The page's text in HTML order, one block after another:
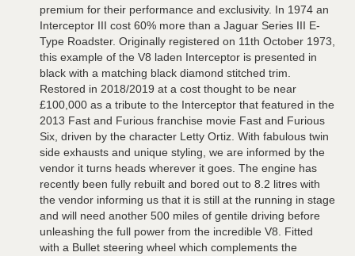
premium for their performance and exclusivity. In 1974 an
Interceptor III cost 60% more than a Jaguar Series III E-
Type Roadster. Originally registered on 11th October 1973,
this example of the V8 laden Interceptor is presented in
black with a matching black diamond stitched trim.
Restored in 2018/2019 at a cost thought to be near
£100,000 as a tribute to the Interceptor that featured in the
2013 Fast and Furious franchise movie Fast and Furious
Six, driven by the character Letty Ortiz. With fabulous twin
side exhausts and unique styling, we are informed by the
vendor it turns heads wherever it goes. The engine has
recently been fully rebuilt and bored out to 8.2 litres with
the vendor informing us that it is still at the running in stage
and will need another 500 miles of gentile driving before
unleashing the full power from the incredible V8. Fitted
with a Bullet steering wheel which complements the